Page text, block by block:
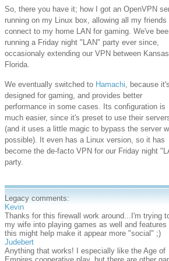
So, there you have it; how I got an OpenVPN
running on my Linux box, allowing all my friends
connect to my home LAN for gaming. We've
running a Friday night "LAN" party ever since,
occasionaly extending our VPN between
Florida.
We eventually switched to Hamachi, because it's
designed for gaming, and provides better
performance in some cases. Its configuration is
much easier, since it's preset to use their
(and it uses a little magic to bypass the server
possible). It even has a Linux version, so it has
become the de-facto VPN for our Friday night
party.
Legacy comments:
Kevin
Thanks for this firewall work around...I'm trying
my wife into playing games as well and features
this might help make it appear more "social" ;)
Judebert
Anything that works! I especially like the Age of